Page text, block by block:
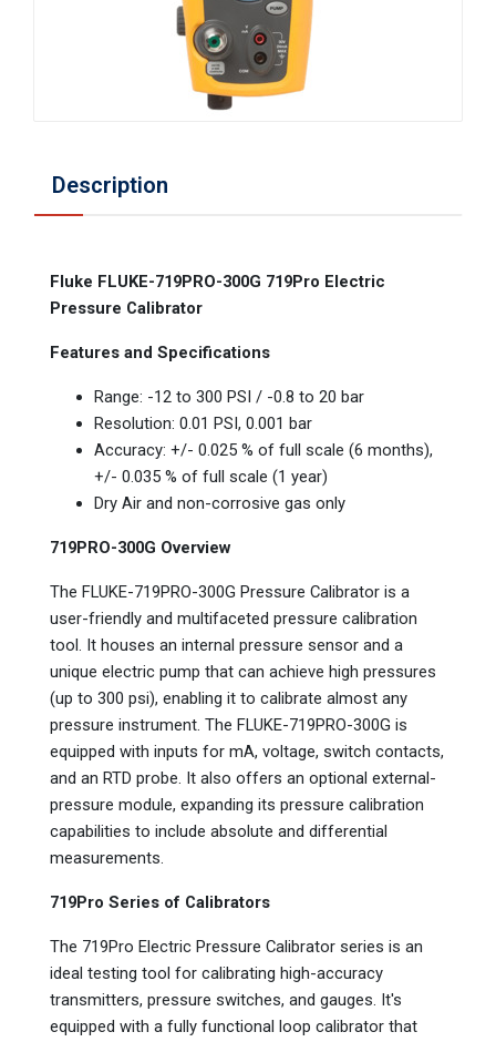
Description
Fluke FLUKE-719PRO-300G 719Pro Electric
Pressure Calibrator
Features and Specifications
Range: -12 to 300 PSI / -0.8 to 20 bar
Resolution: 0.01 PSI, 0.001 bar
Accuracy: +/- 0.025 % of full scale (6 months),
+/- 0.035 % of full scale (1 year)
Dry Air and non-corrosive gas only
719PRO-300G Overview
The FLUKE-719PRO-300G Pressure Calibrator is a
user-friendly and multifaceted pressure calibration
tool. It houses an internal pressure sensor and a
unique electric pump that can achieve high pressures
(up to 300 psi), enabling it to calibrate almost any
pressure instrument. The FLUKE-719PRO-300G is
equipped with inputs for mA, voltage, switch contacts,
and an RTD probe. It also offers an optional external-
pressure module, expanding its pressure calibration
capabilities to include absolute and differential
measurements.
719Pro Series of Calibrators
The 719Pro Electric Pressure Calibrator series is an
ideal testing tool for calibrating high-accuracy
transmitters, pressure switches, and gauges. It's
equipped with a fully functional loop calibrator that